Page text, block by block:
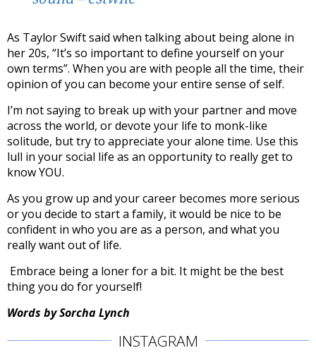
As Taylor Swift said when talking about being alone in
her 20s, “It’s so important to define yourself on your
own terms”. When you are with people all the time, their
opinion of you can become your entire sense of self.
I’m not saying to break up with your partner and move
across the world, or devote your life to monk-like
solitude, but try to appreciate your alone time. Use this
lull in your social life as an opportunity to really get to
know YOU.
As you grow up and your career becomes more serious
or you decide to start a family, it would be nice to be
confident in who you are as a person, and what you
really want out of life.
Embrace being a loner for a bit. It might be the best
thing you do for yourself!
Words by Sorcha Lynch
INSTAGRAM